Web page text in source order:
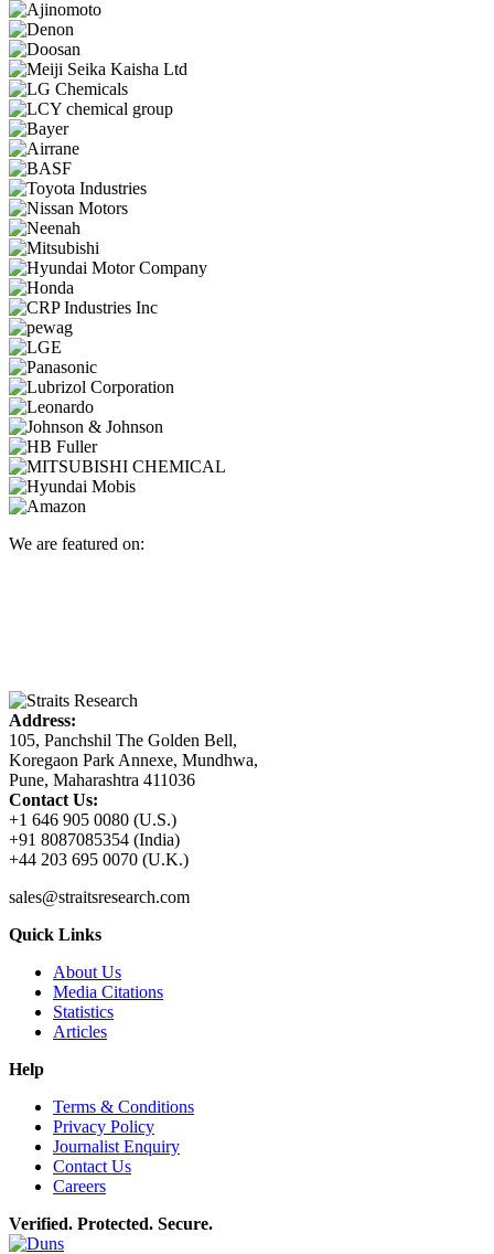
We are featured on:
Address:
105, Panchshil The Golden Bell,
Koregaon Park Annexe, Mundhwa,
Pune, Maharashtra 411036
Contact Us:
+1 646 905 0080 (U.S.)
+91 8087085354 (India)
+44 203 695 0070 (U.K.)
sales@straitsresearch.com
Quick Links
About Us
Media Citations
Statistics
Articles
Help
Terms & Conditions
Privacy Policy
Journalist Enquiry
Contact Us
Careers
Verified. Protected. Secure.